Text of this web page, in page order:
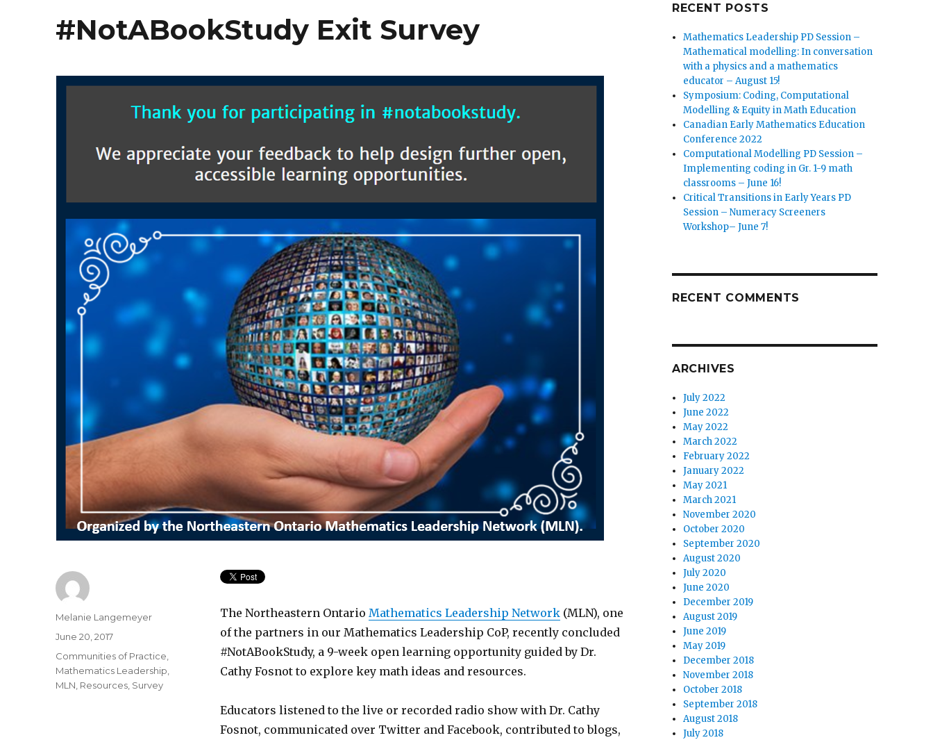
#NotABookStudy Exit Survey
The Northeastern Ontario Mathematics Leadership Network(MLN), one
of the partners in our Mathematics Leadership CoP, recently concluded
#NotABookStudy, a 9-week open learning opportunity guided by Dr.
Cathy Fosnot to explore key math ideas and resources.
Educators listened to the live or recorded radio show with Dr. Cathy
Fosnot, communicated over Twitter and Facebook, contributed to blogs,
Author
Melanie Langemeyer
Posted
on
June 20, 2017
Categories
Communities of Practice,
Mathematics Leadership,
MLN, Resources, Survey
RECENT POSTS
Mathematics Leadership PD Session –
Mathematical modelling: In conversation
with a physics and a mathematics
educator – August 15!
Symposium: Coding, Computational
Modelling & Equity in Math Education
Canadian Early Mathematics Education
Conference 2022
Computational Modelling PD Session –
Implementing coding in Gr. 1-9 math
classrooms – June 16!
Critical Transitions in Early Years PD
Session – Numeracy Screeners
Workshop– June 7!
RECENT COMMENTS
ARCHIVES
July 2022
June 2022
May 2022
March 2022
February 2022
January 2022
May 2021
March 2021
November 2020
October 2020
September 2020
August 2020
July 2020
June 2020
December 2019
August 2019
June 2019
May 2019
December 2018
November 2018
October 2018
September 2018
August 2018
July 2018